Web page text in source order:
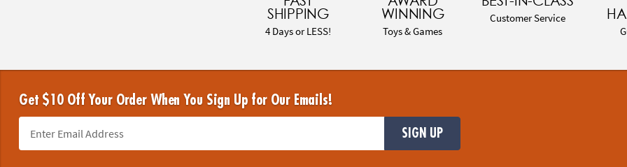
SHIPPING
4 Days or LESS!
WINNING
Toys & Games
Customer Service
Get $10 Off Your Order When You Sign Up for Our Emails!
SIGN UP